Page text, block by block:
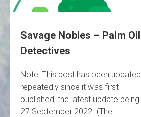
Savage Nobles – Palm Oil
Detectives
Note: This post has been updated
repeatedly since it was first
published, the latest update being
27 September 2022. (The